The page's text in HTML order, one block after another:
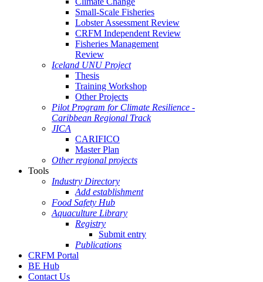
Small-Scale Fisheries
Lobster Assessment Review
CRFM Independent Review
Fisheries Management
Review
Iceland UNU Project
Thesis
Training Workshop
Other Projects
Pilot Program for Climate Resilience -
Caribbean Regional Track
JICA
CARIFICO
Master Plan
Other regional projects
Tools
Industry Directory
Add establishment
Food Safety Hub
Aquaculture Library
Registry
Submit entry
Publications
CRFM Portal
BE Hub
Contact Us